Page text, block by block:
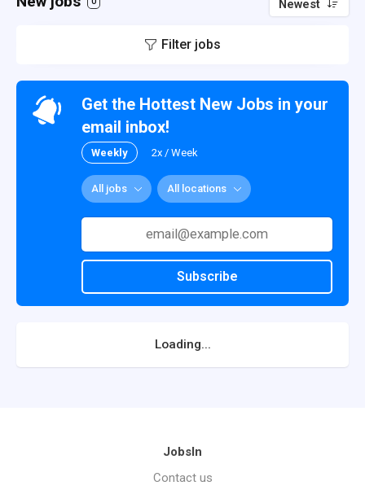
Newest
Filter jobs
Get the Hottest New Jobs in your
email inbox!
Weekly 2x / Week
All jobs All locations
Subscribe
Loading...
JobsIn
Contact us